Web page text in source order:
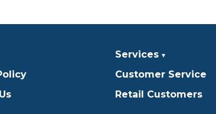
Services
Customer Service
Retail Customers